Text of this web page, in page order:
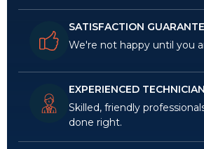
SATISFACTION
We're not happy until you
EXPERIENCED
Skilled, friendly
done right.